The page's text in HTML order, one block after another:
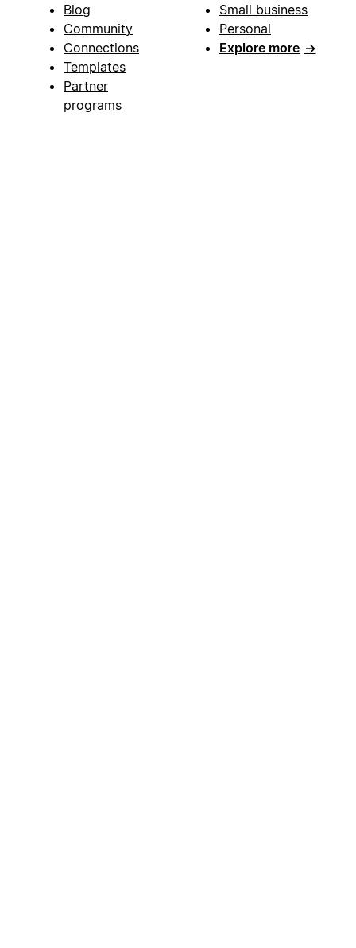
Blog
Community
Connections
Templates
Partner
programs
Small business
Personal
Explore more →